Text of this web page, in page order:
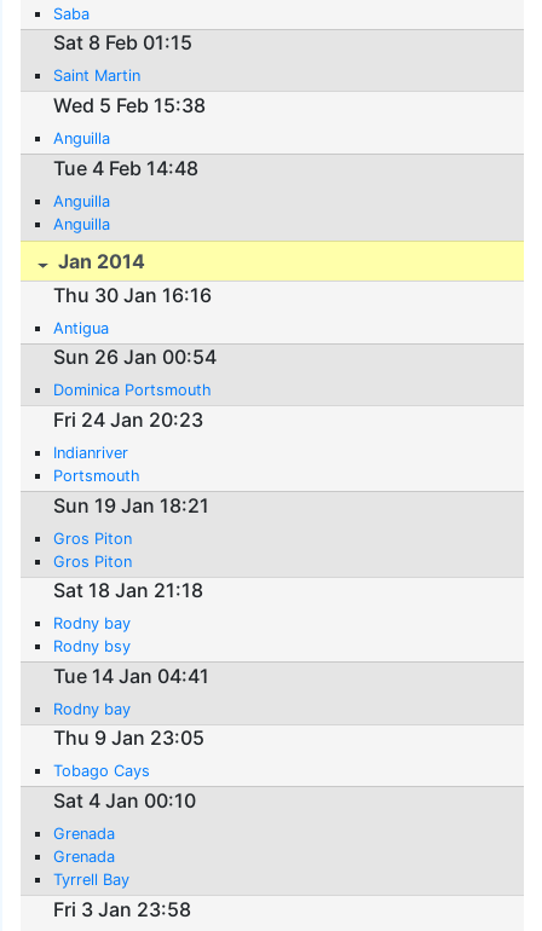
Saba
Sat 8 Feb 01:15
Saint Martin
Wed 5 Feb 15:38
Anguilla
Tue 4 Feb 14:48
Anguilla
Anguilla
Jan 2014
Thu 30 Jan 16:16
Antigua
Sun 26 Jan 00:54
Dominica Portsmouth
Fri 24 Jan 20:23
Indianriver
Portsmouth
Sun 19 Jan 18:21
Gros Piton
Gros Piton
Sat 18 Jan 21:18
Rodny bay
Rodny bsy
Tue 14 Jan 04:41
Rodny bay
Thu 9 Jan 23:05
Tobago Cays
Sat 4 Jan 00:10
Grenada
Grenada
Tyrrell Bay
Fri 3 Jan 23:58